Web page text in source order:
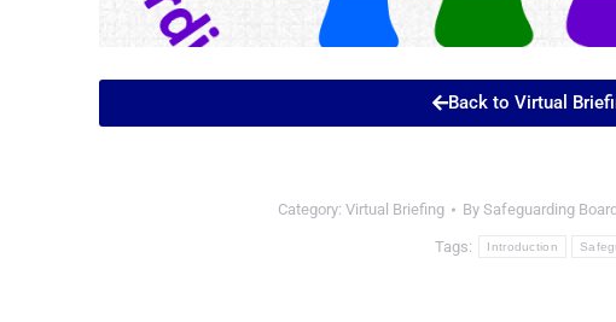
Back to Virtual
Category: Virtual Briefing By Safeguarding Board
Tags: Introduction